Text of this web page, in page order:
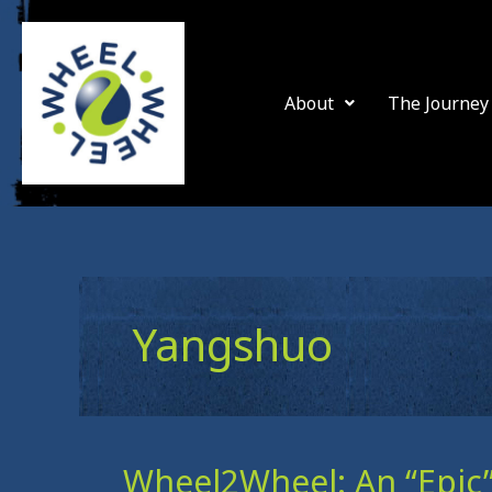
Skip
content
About
The Journey
Yangshuo
Wheel2Wheel: An
Wheel2Wheel: